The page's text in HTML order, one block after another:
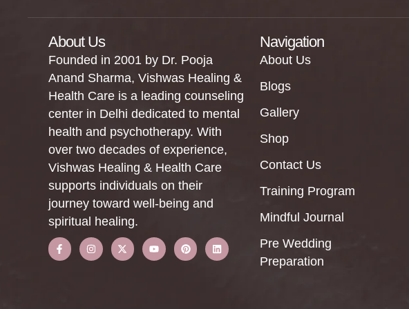
About Us
Founded in 2001 by Dr. Pooja
Anand Sharma, Vishwas Healing &
Health Care is a leading counseling
center in Delhi dedicated to mental
health and psychotherapy. With
over two decades of experience,
Vishwas Healing & Health Care
supports individuals on their
journey toward well-being and
spiritual healing.
Navigation
About Us
Blogs
Gallery
Shop
Contact Us
Training Program
Mindful Journal
Pre Wedding
Preparation